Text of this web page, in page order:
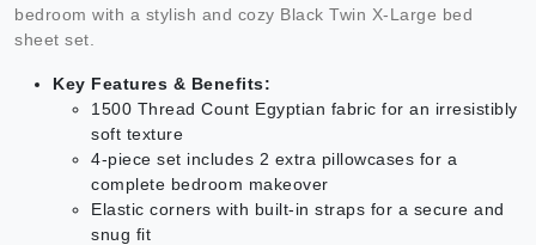
bedroom with a stylish and cozy Black Twin X-Large bed
sheet set.
Key Features & Benefits:
1500 Thread Count Egyptian fabric for an irresistibly
soft texture
4-piece set includes 2 extra pillowcases for a
complete bedroom makeover
Elastic corners with built-in straps for a secure and
snug fit